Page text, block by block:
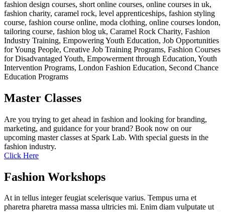
Master Classes
Are you trying to get ahead in fashion and looking for branding,
marketing, and guidance for your brand? Book now on our
upcoming master classes at Spark Lab. With special guests in the
fashion industry.
Click Here
Fashion Workshops
At in tellus integer feugiat scelerisque varius. Tempus urna et
pharetra pharetra massa massa ultricies mi. Enim diam vulputate ut